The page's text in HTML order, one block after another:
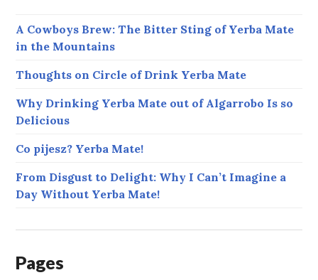
A Cowboys Brew: The Bitter Sting of Yerba Mate
in the Mountains
Thoughts on Circle of Drink Yerba Mate
Why Drinking Yerba Mate out of Algarrobo Is so
Delicious
Co pijesz? Yerba Mate!
From Disgust to Delight: Why I Can’t Imagine a
Day Without Yerba Mate!
Pages